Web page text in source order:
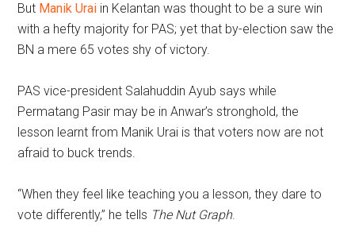
But Manik Urai in Kelantan was thought to be a sure win
with a hefty majority for PAS; yet that by-election saw the
BN a mere 65 votes shy of victory.
PAS vice-president Salahuddin Ayub says while
Permatang Pasir may be in Anwar’s stronghold, the
lesson learnt from Manik Urai is that voters now are not
afraid to buck trends.
“When they feel like teaching you a lesson, they dare to
vote differently,” he tells The Nut Graph.